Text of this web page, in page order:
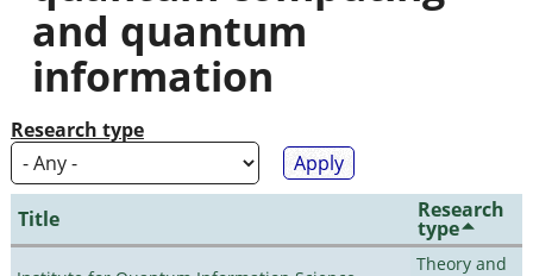
and quantum
information
Research type
Title Research
type
Theory and